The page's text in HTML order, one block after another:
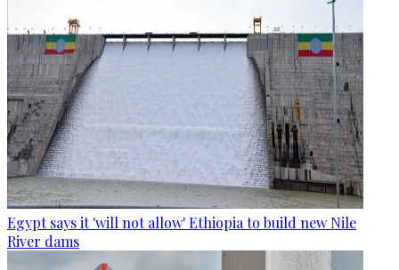
Egypt says it 'will not allow' Ethiopia to build new Nile
River dams